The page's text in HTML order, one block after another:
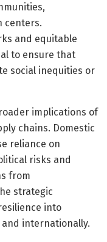
centers.
and equitable
to ensure that
social inequities or
implications of
chains. Domestic
reliance on
risks and
from
strategic
into
internationally.